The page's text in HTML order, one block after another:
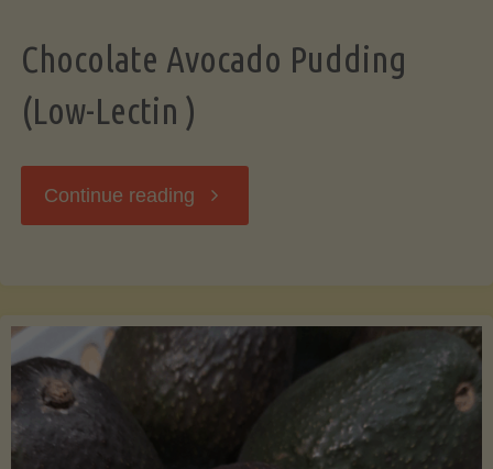
Chocolate Avocado Pudding
(Low-Lectin )
Continue reading "Chocolate
(Low-